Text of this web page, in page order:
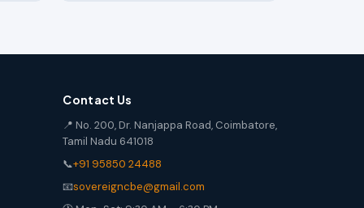
Contact Us
📍 No. 200, Dr. Nanjappa Road, Coimbatore,
Tamil Nadu 641018
📞+91 95850 24488
📧sovereigncbe@gmail.com